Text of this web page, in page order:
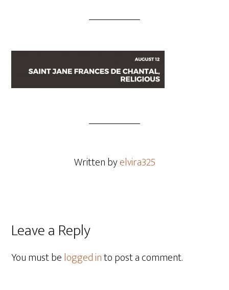
Written byelvira325
Leave a Reply
You must belogged into post a comment.